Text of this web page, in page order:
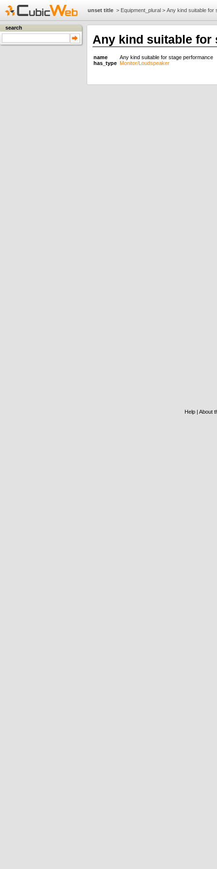
unset title > Equipment_plural >Any kind suitable for
search
Any kind suitable for
name
Any kind suitable for stage performance
has_type Monitor/Loudspeaker
Help | About